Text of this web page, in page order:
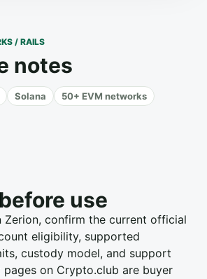
/ RAILS
notes
Solana 50+ EVM networks
use
Zerion, confirm the current official
eligibility, supported
custody model, and support
pages on Crypto.club are buyer